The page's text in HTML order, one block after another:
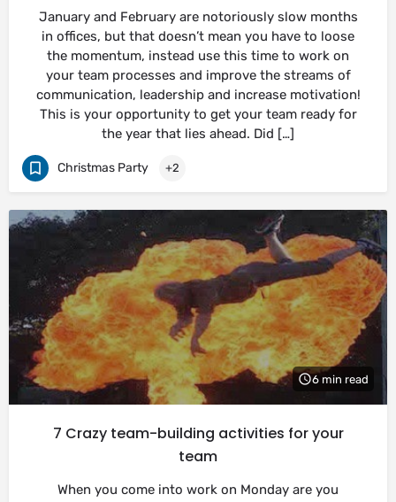
January and February are notoriously slow months
in offices, but that doesn’t mean you have to loose
the momentum, instead use this time to work on
your team processes and improve the streams of
communication, leadership and increase motivation!
This is your opportunity to get your team ready for
the year that lies ahead. Did […]
Christmas Party +2
6 min read
7 Crazy team-building activities for your
team
When you come into work on Monday are you